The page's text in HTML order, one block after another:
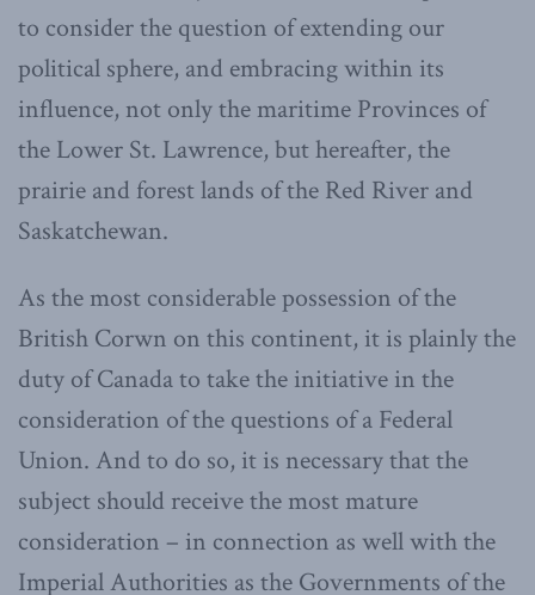
to consider the question of extending our
political sphere, and embracing within its
influence, not only the maritime Provinces of
the Lower St. Lawrence, but hereafter, the
prairie and forest lands of the Red River and
Saskatchewan.
As the most considerable possession of the
British Corwn on this continent, it is plainly the
duty of Canada to take the initiative in the
consideration of the questions of a Federal
Union. And to do so, it is necessary that the
subject should receive the most mature
consideration – in connection as well with the
Imperial Authorities as the Governments of the